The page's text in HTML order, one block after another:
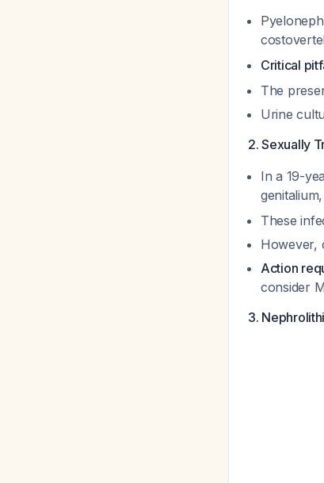
Critical
The
Urine
2. Sexually
In a 19-
genitalium,
These
However,
Action
consider
3.